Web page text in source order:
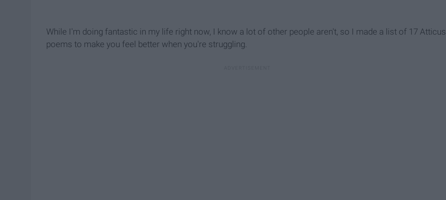
While I'm doing fantastic in my life right now, I know a lot of other people aren't, so I made a list of 17 Atticus
poems to make you feel better when you're struggling.